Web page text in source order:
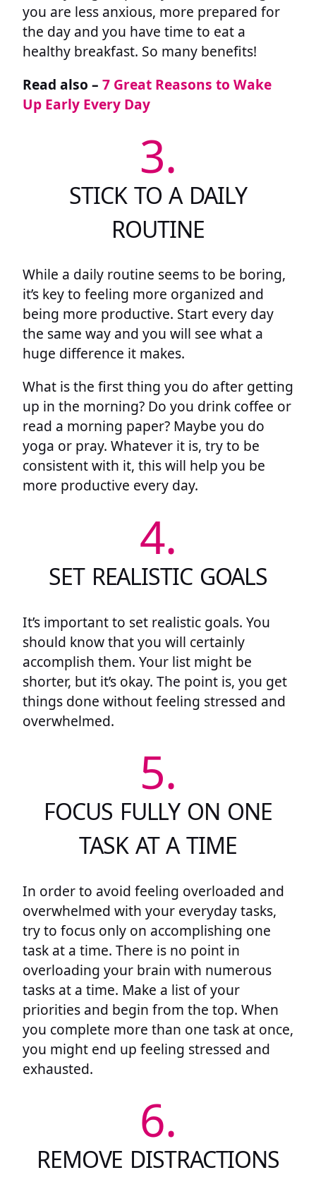
you are less anxious, more prepared for
the day and you have time to eat a
healthy breakfast. So many benefits!
Read also – 7 Great Reasons to Wake
Up Early Every Day
3.
STICK TO A DAILY
ROUTINE
While a daily routine seems to be boring,
it’s key to feeling more organized and
being more productive. Start every day
the same way and you will see what a
huge difference it makes.
What is the first thing you do after getting
up in the morning? Do you drink coffee or
read a morning paper? Maybe you do
yoga or pray. Whatever it is, try to be
consistent with it, this will help you be
more productive every day.
4.
SET REALISTIC GOALS
It’s important to set realistic goals. You
should know that you will certainly
accomplish them. Your list might be
shorter, but it’s okay. The point is, you get
things done without feeling stressed and
overwhelmed.
5.
FOCUS FULLY ON ONE
TASK AT A TIME
In order to avoid feeling overloaded and
overwhelmed with your everyday tasks,
try to focus only on accomplishing one
task at a time. There is no point in
overloading your brain with numerous
tasks at a time. Make a list of your
priorities and begin from the top. When
you complete more than one task at once,
you might end up feeling stressed and
exhausted.
6.
REMOVE DISTRACTIONS